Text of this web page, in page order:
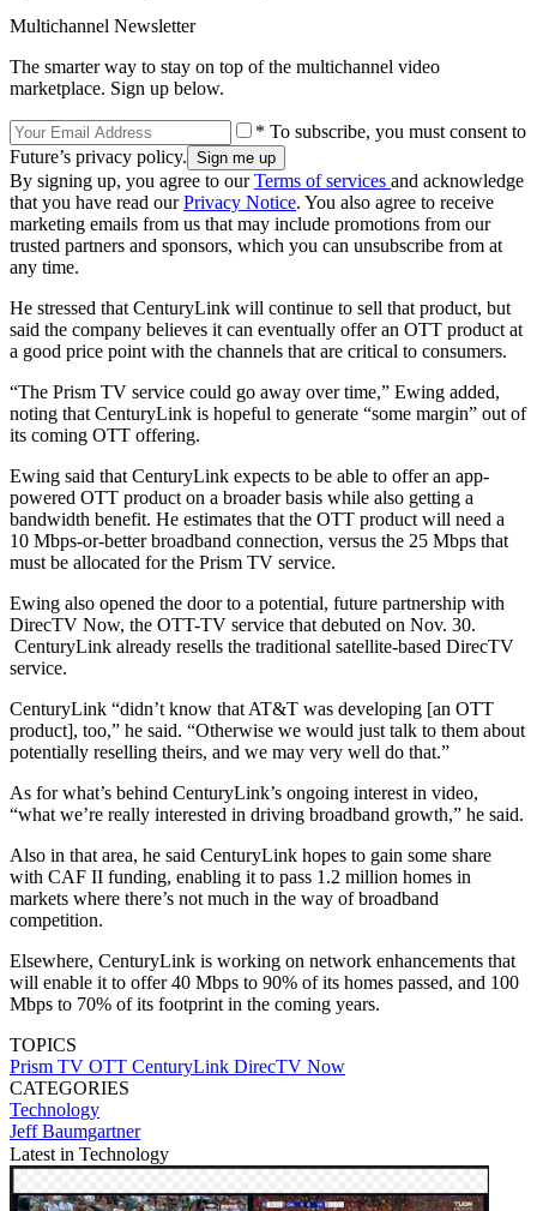
Multichannel Newsletter
The smarter way to stay on top of the multichannel video
marketplace. Sign up below.
* To subscribe, you must consent to
Future’s privacy policy.
By signing up, you agree to ourTerms of services and acknowledge
that you have read ourPrivacy Notice. You also agree to receive
marketing emails from us that may include promotions from our
trusted partners and sponsors, which you can unsubscribe from at
any time.
He stressed that CenturyLink will continue to sell that product, but
said the company believes it can eventually offer an OTT product at
a good price point with the channels that are critical to consumers.
“The Prism TV service could go away over time,” Ewing added,
noting that CenturyLink is hopeful to generate “some margin” out of
its coming OTT offering.
Ewing said that CenturyLink expects to be able to offer an app-
powered OTT product on a broader basis while also getting a
bandwidth benefit. He estimates that the OTT product will need a
10 Mbps-or-better broadband connection, versus the 25 Mbps that
must be allocated for the Prism TV service.
Ewing also opened the door to a potential, future partnership with
DirecTV Now, the OTT-TV service that debuted on Nov. 30.
CenturyLink already resells the traditional satellite-based DirecTV
service.
CenturyLink “didn’t know that AT&T was developing [an OTT
product], too,” he said. “Otherwise we would just talk to them about
potentially reselling theirs, and we may very well do that.”
As for what’s behind CenturyLink’s ongoing interest in video,
“what we’re really interested in driving broadband growth,” he said.
Also in that area, he said CenturyLink hopes to gain some share
with CAF II funding, enabling it to pass 1.2 million homes in
markets where there’s not much in the way of broadband
competition.
Elsewhere, CenturyLink is working on network enhancements that
will enable it to offer 40 Mbps to 90% of its homes passed, and 100
Mbps to 70% of its footprint in the coming years.
TOPICS
Prism TV OTT CenturyLink DirecTV Now
CATEGORIES
Technology
Jeff Baumgartner
Latest in Technology